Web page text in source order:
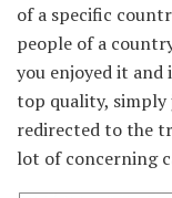
of a specific
people of a
you enjoyed it and
top quality, simply
redirected to the
lot of concerning